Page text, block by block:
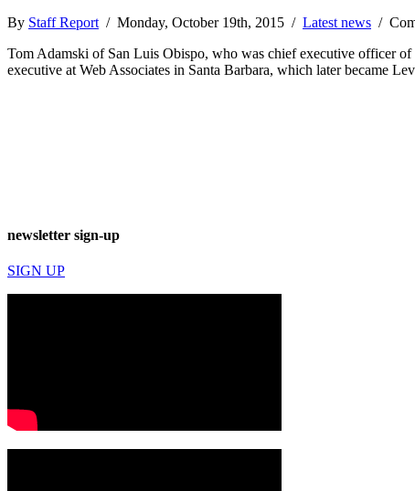
By Staff Report / Monday, October 19th, 2015 / Latest news /
Tom Adamski of San Luis Obispo, who was chief executive officer
executive at Web Associates in Santa Barbara, which later became
newsletter sign-up
SIGN UP